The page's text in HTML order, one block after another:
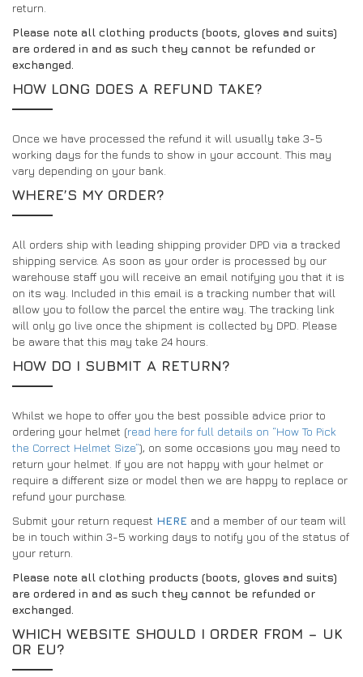
return.
Please note all clothing products (boots, gloves and suits)
are ordered in and as such they cannot be refunded or
exchanged.
HOW LONG DOES A REFUND TAKE?
Once we have processed the refund it will usually take 3-5
working days for the funds to show in your account. This may
vary depending on your bank.
WHERE’S MY ORDER?
All orders ship with leading shipping provider DPD via a tracked
shipping service. As soon as your order is processed by our
warehouse staff you will receive an email notifying you that it is
on its way. Included in this email is a tracking number that will
allow you to follow the parcel the entire way. The tracking link
will only go live once the shipment is collected by DPD. Please
be aware that this may take 24 hours.
HOW DO I SUBMIT A RETURN?
Whilst we hope to offer you the best possible advice prior to
ordering your helmet (read here for full details on “How To Pick
the Correct Helmet Size”), on some occasions you may need to
return your helmet. If you are not happy with your helmet or
require a different size or model then we are happy to replace or
refund your purchase.
Submit your return request HERE and a member of our team will
be in touch within 3-5 working days to notify you of the status of
your return.
Please note all clothing products (boots, gloves and suits)
are ordered in and as such they cannot be refunded or
exchanged.
WHICH WEBSITE SHOULD I ORDER FROM – UK
OR EU?